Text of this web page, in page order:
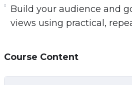
Build your audience and
views using practical,
Course Content